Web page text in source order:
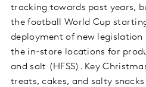
tracking towards past years,
the football World Cup
deployment of new
the in-store locations for
and salt (HFSS). Key
treats, cakes, and salty